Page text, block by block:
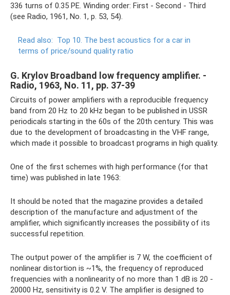
336 turns of 0.35 PE. Winding order: First - Second - Third
(see Radio, 1961, No. 1, p. 53, 54).
Read also: Top 10. The best acoustics for a car in
terms of price/sound quality ratio
G. Krylov Broadband low frequency amplifier. -
Radio, 1963, No. 11, pp. 37-39
Circuits of power amplifiers with a reproducible frequency
band from 20 Hz to 20 kHz began to be published in USSR
periodicals starting in the 60s of the 20th century. This was
due to the development of broadcasting in the VHF range,
which made it possible to broadcast programs in high quality.
One of the first schemes with high performance (for that
time) was published in late 1963:
It should be noted that the magazine provides a detailed
description of the manufacture and adjustment of the
amplifier, which significantly increases the possibility of its
successful repetition.
The output power of the amplifier is 7 W, the coefficient of
nonlinear distortion is ~1%, the frequency of reproduced
frequencies with a nonlinearity of no more than 1 dB is 20 -
20000 Hz, sensitivity is 0.2 V. The amplifier is designed to